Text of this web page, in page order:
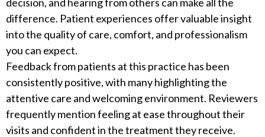
difference. Patient experiences offer valuable insight
into the quality of care, comfort, and professionalism
you can expect.
Feedback from patients at this practice has been
consistently positive, with many highlighting the
attentive care and welcoming environment. Reviewers
frequently mention feeling at ease throughout their
visits and confident in the treatment they receive.